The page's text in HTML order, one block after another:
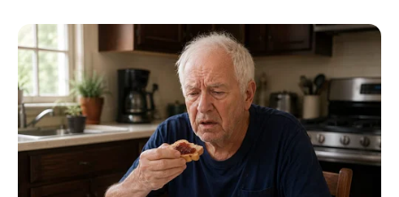
Photo credit: Getty Images
Romy Madley Croft